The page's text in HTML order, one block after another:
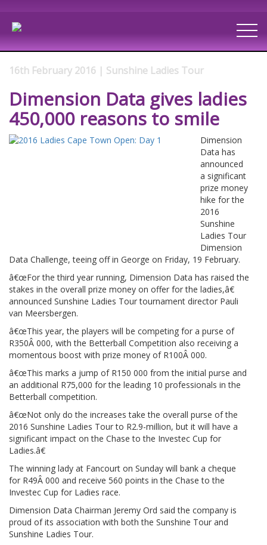
16th February 2016 | Sunshine Ladies Tour
Dimension Data gives ladies
450,000 reasons to smile
Dimension
Data has
announced
a significant
prize money
hike for the
2016
Sunshine
Ladies Tour
Dimension
Data Challenge, teeing off in George on Friday, 19 February.
â€œFor the third year running, Dimension Data has raised the
stakes in the overall prize money on offer for the ladies,â€
announced Sunshine Ladies Tour tournament director Pauli
van Meersbergen.
â€œThis year, the players will be competing for a purse of
R350Â 000, with the Betterball Competition also receiving a
momentous boost with prize money of R100Â 000.
â€œThis marks a jump of R150 000 from the initial purse and
an additional R75,000 for the leading 10 professionals in the
Betterball competition.
â€œNot only do the increases take the overall purse of the
2016 Sunshine Ladies Tour to R2.9-million, but it will have a
significant impact on the Chase to the Investec Cup for
Ladies.â€
The winning lady at Fancourt on Sunday will bank a cheque
for R49Â 000 and receive 560 points in the Chase to the
Investec Cup for Ladies race.
Dimension Data Chairman Jeremy Ord said the company is
proud of its association with both the Sunshine Tour and
Sunshine Ladies Tour.